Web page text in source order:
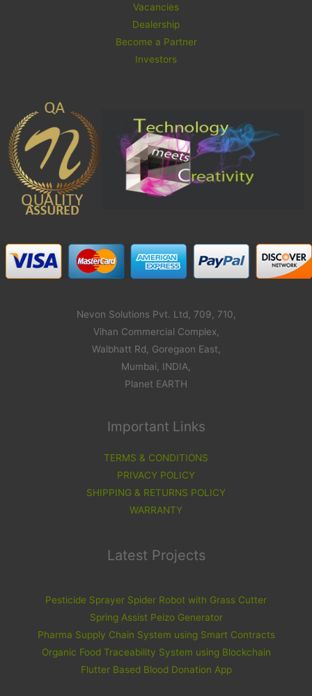
Vacancies
Dealership
Become a Partner
Investors
Nevon Solutions Pvt. Ltd, 709, 710,
Vihan Commercial Complex,
Walbhatt Rd, Goregaon East,
Mumbai, INDIA,
Planet EARTH
Important Links
TERMS & CONDITIONS
PRIVACY POLICY
SHIPPING & RETURNS POLICY
WARRANTY
Latest Projects
Pesticide Sprayer Spider Robot with Grass Cutter
Spring Assist Peizo Generator
Pharma Supply Chain System using Smart Contracts
Organic Food Traceability System using Blockchain
Flutter Based Blood Donation App